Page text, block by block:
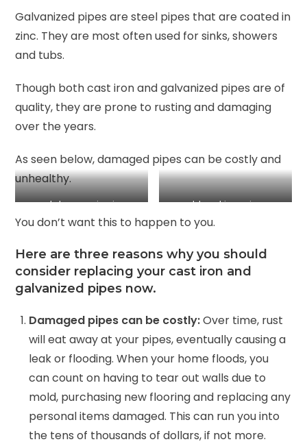
Galvanized pipes are steel pipes that are coated in
zinc. They are most often used for sinks, showers
and tubs.
Though both cast iron and galvanized pipes are of
quality, they are prone to rusting and damaging
over the years.
As seen below, damaged pipes can be costly and
unhealthy.
rust damage in pipe old cast iron pipe
You don’t want this to happen to you.
Here are three reasons why you should
consider replacing your cast iron and
galvanized pipes now.
Damaged pipes can be costly:Over time, rust
will eat away at your pipes, eventually causing a
leak or flooding. When your home floods, you
can count on having to tear out walls due to
mold, purchasing new flooring and replacing any
personal items damaged. This can run you into
the tens of thousands of dollars, if not more.